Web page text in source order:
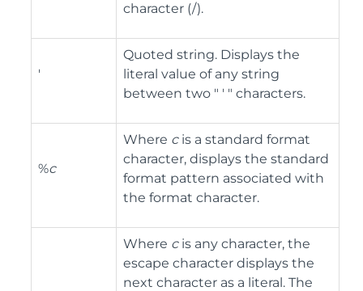
character (/).
'
Quoted string. Displays the
literal value of any string
between two " ' " characters.
%c
Where cis a standard format
character, displays the standard
format pattern associated with
the format character.
Where cis any character, the
escape character displays the
next character as a literal. The